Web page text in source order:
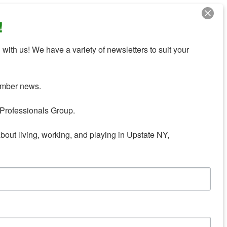
us! We have a variety of newsletters to suit your
news.
Group.
living, working, and playing in Upstate NY,